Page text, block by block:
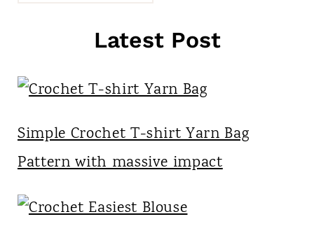
Latest Post
Simple Crochet T-shirt Yarn Bag
Pattern with massive impact